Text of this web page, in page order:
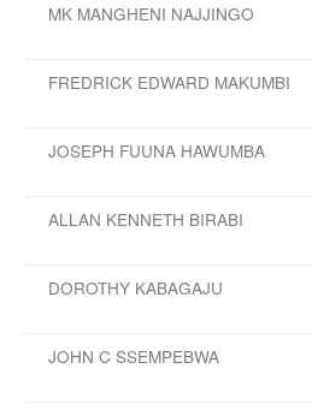
MK MANGHENI NAJJINGO
FREDRICK EDWARD MAKUMBI
JOSEPH FUUNA HAWUMBA
ALLAN KENNETH BIRABI
DOROTHY KABAGAJU
JOHN C SSEMPEBWA